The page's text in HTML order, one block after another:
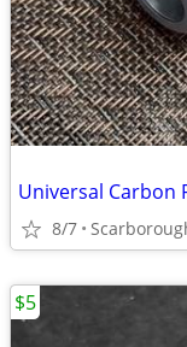
Universal Carbon
8/7
$5